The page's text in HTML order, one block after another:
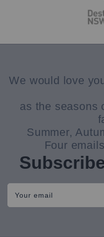
We would love
as the seasons
Summer,
Four
Your email